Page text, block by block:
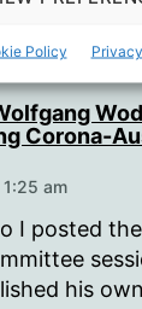
Policy
Corona-
am
I posted
his